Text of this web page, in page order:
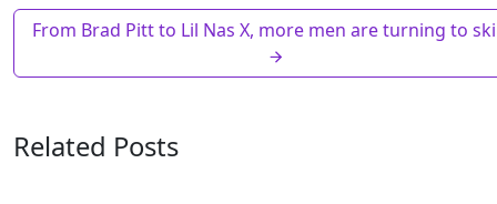
From Brad Pitt to Lil Nas X, more men are turning to
Related Posts